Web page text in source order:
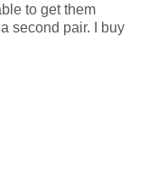
to get them
second pair. I buy